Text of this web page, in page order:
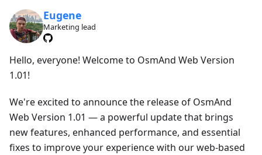
Eugene
Marketing lead
Hello, everyone! Welcome to OsmAnd Web Version
1.01!
We're excited to announce the release of OsmAnd
Web Version 1.01 — a powerful update that brings
new features, enhanced performance, and essential
fixes to improve your experience with our web-based